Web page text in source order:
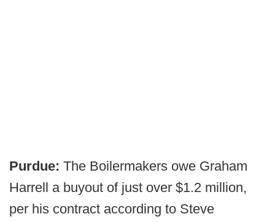
Purdue: The Boilermakers owe Graham
Harrell a buyout of just over $1.2 million,
per his contract according to Steve